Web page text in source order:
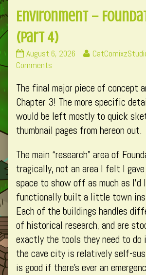
Environment –
(Part 4)
Environment
–
B
(Part
4)
published
on
August 6, 2026
Read
by
the
author
of
Environment
Foundation
B
(Part
4),
Comments
–
Foundation
B
(Part
4)
The final major piece of concept
Chapter 3! The more specific
would be left mostly to quick
thumbnail pages from hereon out.
The main “research” area of
tragically, not an area I felt I
space to show off as much as I’d
functionally built a little town
Each of the buildings handles
of historical research, and are
exactly the tools they need to do
the cave city is relatively self-
is good if there’s ever an